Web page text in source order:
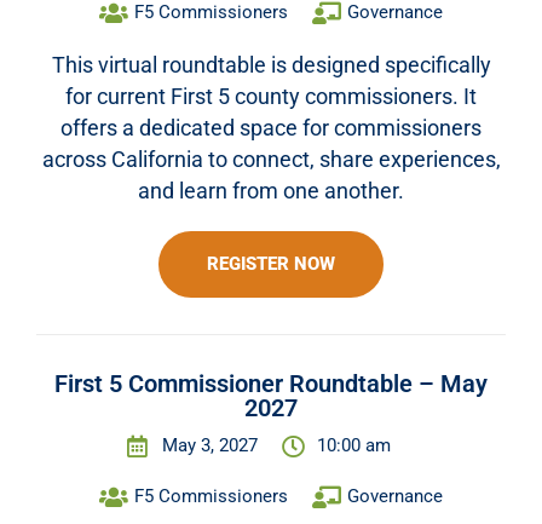
F5 Commissioners Governance
This virtual roundtable is designed specifically
for current First 5 county commissioners. It
offers a dedicated space for commissioners
across California to connect, share experiences,
and learn from one another.
REGISTER NOW
First 5 Commissioner Roundtable – May
2027
May 3, 2027 10:00 am
F5 Commissioners Governance